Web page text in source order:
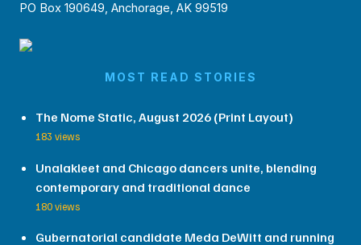
PO Box 190649, Anchorage, AK 99519
MOST READ STORIES
The Nome Static, August 2026 (Print Layout)
183 views
Unalakleet and Chicago dancers unite, blending
contemporary and traditional dance
180 views
Gubernatorial candidate Meda DeWitt and running